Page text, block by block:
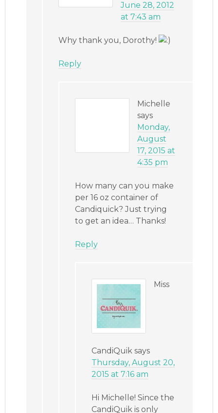
June 28, 2012
at 7:43 am
Why thank you, Dorothy!
Reply
Michelle
says
Monday,
August
17, 2015 at
4:35 pm
How many can you make
per 16 oz container of
Candiquick? Just trying
to get an idea… Thanks!
Reply
Miss
CandiQuik says
Thursday, August 20,
2015 at 7:16 am
Hi Michelle! Since the
CandiQuik is only